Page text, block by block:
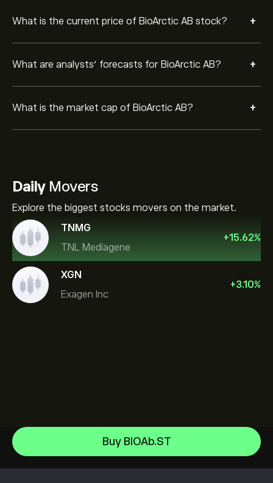
What is the current price of BioArctic AB stock? +
What are analysts’ forecasts for BioArctic AB? +
What is the market cap of BioArctic AB? +
DailyMovers
Explore the biggest stocks movers on the market.
TNMG
TNL Mediagene
+15.62%
XGN
Exagen Inc
+3.10%
Buy BIOAb.ST
Sandisk Corp/DE
Apple